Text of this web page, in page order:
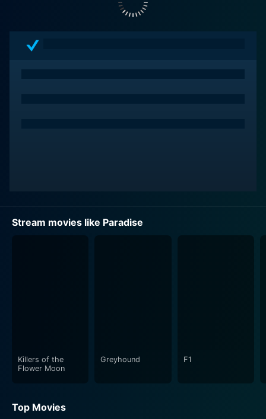
Stream movies like Paradise
Killers of the
Flower Moon
Greyhound F1
Top Movies